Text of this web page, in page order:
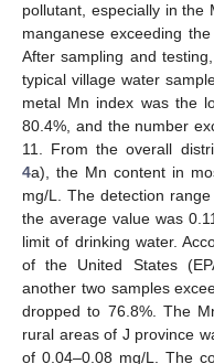
pollutant, especially in
manganese exceeding
After sampling and
typical village water
metal Mn index was the
80.4%, and the number
11. From the overall
4a), the Mn content in
mg/L. The detection
the average value was
limit of drinking water.
of the United States
another two samples
dropped to 76.8%. The
rural areas of J province
of 0.04–0.08 mg/L. The